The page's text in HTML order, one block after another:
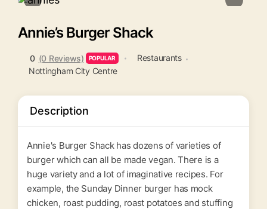
Annie’s Burger Shack
0 (0 Reviews) POPULAR
Restaurants
Nottingham City Centre
Description
Annie's Burger Shack has dozens of varieties of
burger which can all be made vegan. There is a
huge variety and a lot of imaginative recipes. For
example, the Sunday Dinner burger has mock
chicken, roast pudding, roast potatoes and stuffing